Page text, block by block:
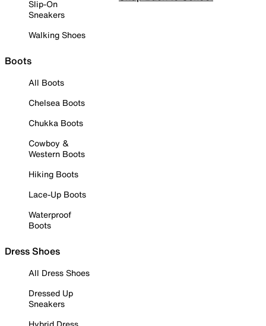
Slip-On
Sneakers
Walking Shoes
Boots
All Boots
Chelsea Boots
Chukka Boots
Cowboy &
Western Boots
Hiking Boots
Lace-Up Boots
Waterproof
Boots
Dress Shoes
All Dress Shoes
Dressed Up
Sneakers